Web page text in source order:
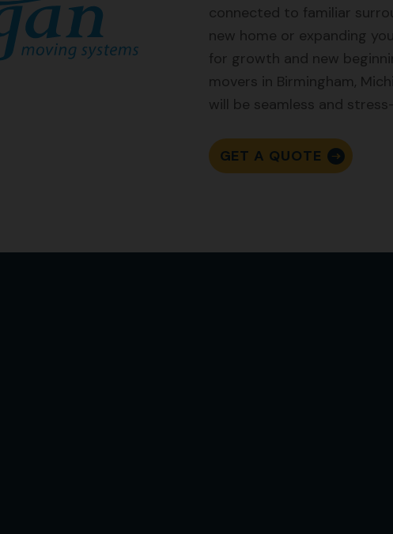
connected to familiar
new home or expanding
for growth and new
movers in Birmingham,
will be seamless and
GET A QUOTE